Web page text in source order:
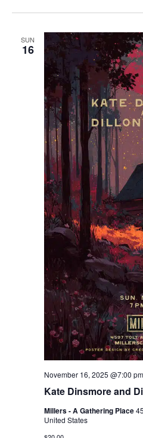
SUN
16
Kate Dinsmore and
November 16, 2025 @7:00 pm
Millers - A Gathering Place
United States